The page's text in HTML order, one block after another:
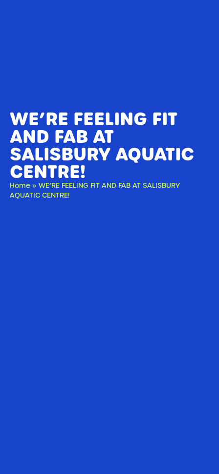
WE’RE FEELING FIT
AND FAB AT
SALISBURY AQUATIC
CENTRE!
Home » WE’RE FEELING FIT AND FAB AT SALISBURY
AQUATIC CENTRE!